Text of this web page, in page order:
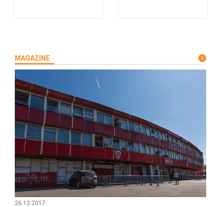
MAGAZINE
26.12.2017